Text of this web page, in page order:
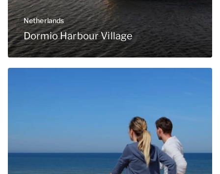
Netherlands
Dormio Harbour Village